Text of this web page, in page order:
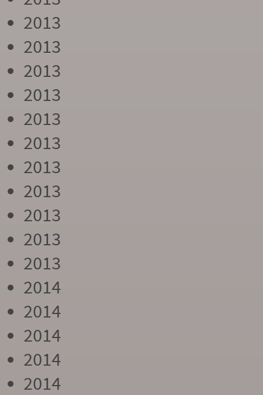
2013
2013
2013
2013
2013
2013
2013
2013
2013
2013
2013
2014
2014
2014
2014
2014